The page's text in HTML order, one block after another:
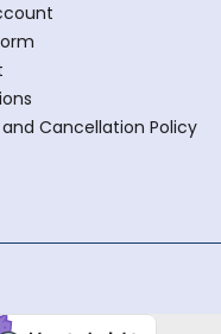
Cancellation Policy